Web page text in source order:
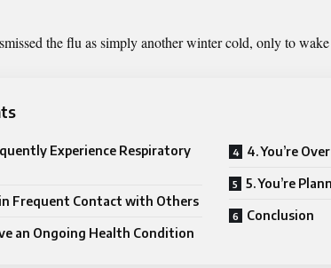
the flu as simply another winter cold, only to
Experience Respiratory
in Frequent Contact with Others
an Ongoing Health Condition
4. You’re
5. You’re
Conclusion